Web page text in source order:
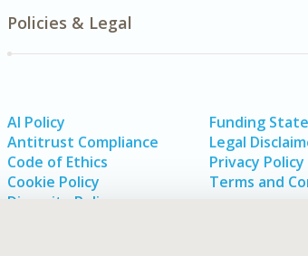
Policies & Legal
AI Policy
Antitrust Compliance
Code of Ethics
Cookie Policy
Diversity Policy
Funding
Legal
Privacy Policy
Terms and